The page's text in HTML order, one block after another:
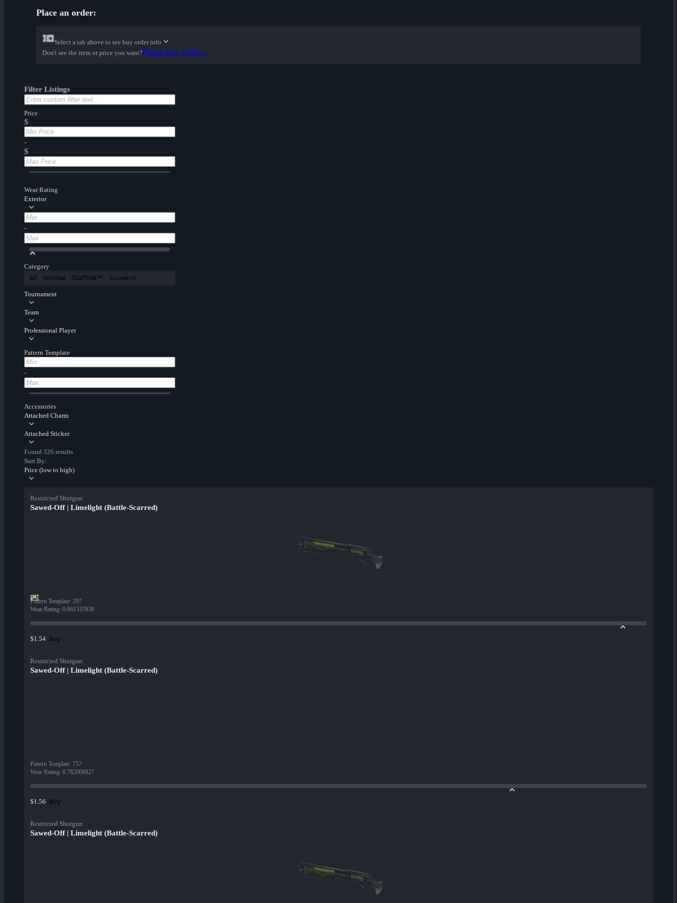
Place an order:
Select a tab above to see buy order info
Don't see the item or price you want?Place buy order...
Filter Listings
Price
$
-
$
Wear Rating
Exterior
-
Category
All Normal StatTrak™ Souvenir
Tournament
Team
Professional Player
Pattern Template
-
Accessories
Attached Charm
Attached Sticker
Found 326 results
Sort By:
Price (low to high)
Restricted Shotgun
Sawed-Off | Limelight (Battle-Scarred)
Pattern Template: 297
Wear Rating: 0.961537838
$1.54 Buy
Restricted Shotgun
Sawed-Off | Limelight (Battle-Scarred)
Pattern Template: 757
Wear Rating: 0.782008827
$1.56 Buy
Restricted Shotgun
Sawed-Off | Limelight (Battle-Scarred)